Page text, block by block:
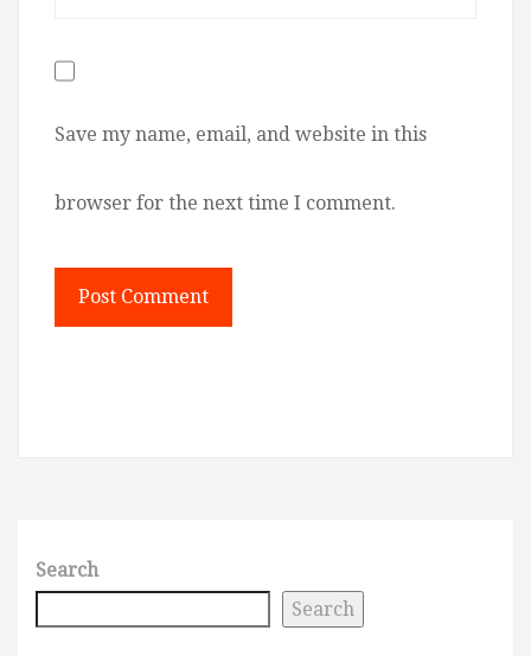
Save my name, email, and website in this
browser for the next time I comment.
Search
Search